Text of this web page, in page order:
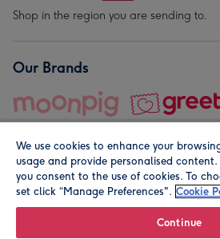
Shop in the region you are sending to.
Our Brands
© Moonpig.com Limited 2026.
We use cookies to enhance your
usage and provide personalised
you consent to the use of cookies. To
set click “Manage Preferences". Cookie
Continue